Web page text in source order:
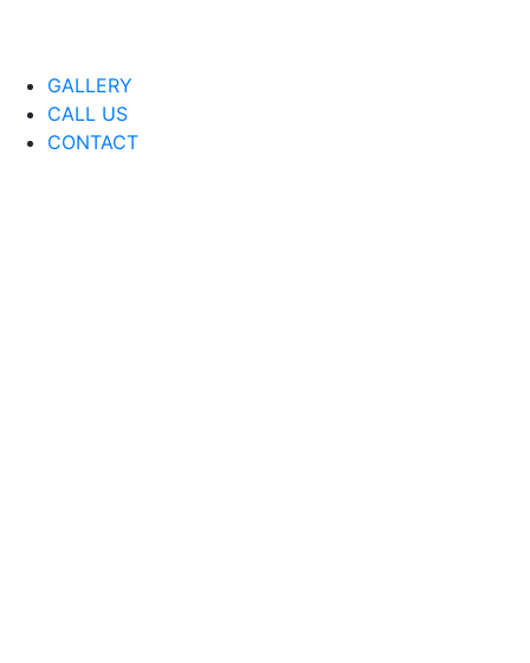
GALLERY
CALL US
CONTACT